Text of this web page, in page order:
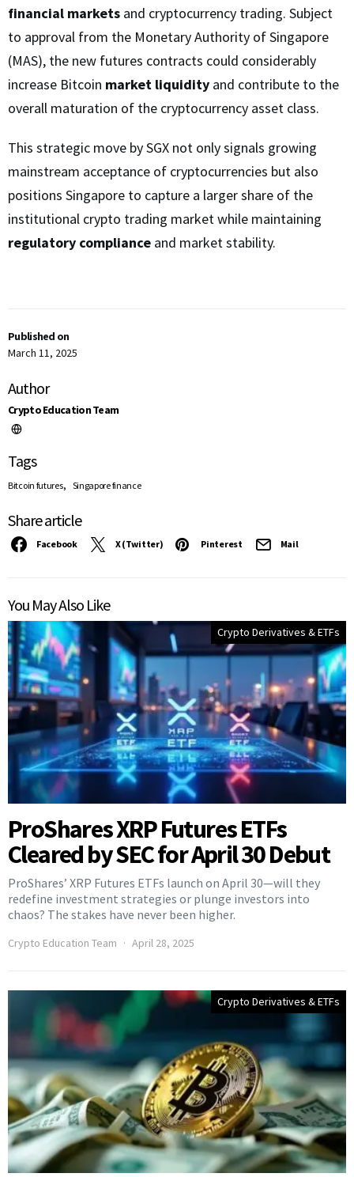
Published on
March 11, 2025
Author
Crypto Education Team
Tags
Bitcoin futures, Singapore finance
Share article
Facebook X (Twitter) Pinterest Mail
financial markets and cryptocurrency trading. Subject
to approval from the Monetary Authority of Singapore
(MAS), the new futures contracts could considerably
increase Bitcoin market liquidity and contribute to the
overall maturation of the cryptocurrency asset class.
This strategic move by SGX not only signals growing
mainstream acceptance of cryptocurrencies but also
positions Singapore to capture a larger share of the
institutional crypto trading market while maintaining
regulatory compliance and market stability.
You May Also Like
Crypto Derivatives & ETFs
ProShares XRP Futures ETFs
Cleared by SEC for April 30 Debut
ProShares’ XRP Futures ETFs launch on April 30—will they
redefine investment strategies or plunge investors into
chaos? The stakes have never been higher.
Crypto Education Team April 28, 2025
Crypto Derivatives & ETFs